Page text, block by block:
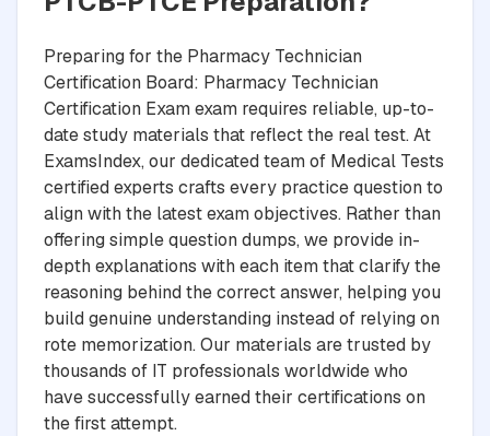
Preparing for the Pharmacy Technician
Certification Board: Pharmacy Technician
Certification Exam exam requires reliable, up-to-
date study materials that reflect the real test. At
ExamsIndex, our dedicated team of Medical Tests
certified experts crafts every practice question to
align with the latest exam objectives. Rather than
offering simple question dumps, we provide in-
depth explanations with each item that clarify the
reasoning behind the correct answer, helping you
build genuine understanding instead of relying on
rote memorization. Our materials are trusted by
thousands of IT professionals worldwide who
have successfully earned their certifications on
the first attempt.